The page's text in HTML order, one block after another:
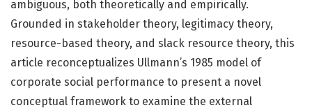
ambiguous, both theoretically and empirically.
Grounded in stakeholder theory, legitimacy theory,
resource-based theory, and slack resource theory, this
article reconceptualizes Ullmann’s 1985 model of
corporate social performance to present a novel
conceptual framework to examine the external